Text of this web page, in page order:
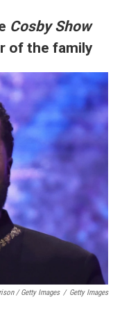
Cosby Show
of the family
/ Getty Images / Getty Images